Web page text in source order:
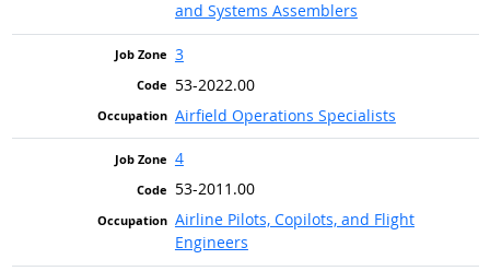
and Systems Assemblers
3
53-2022.00
Airfield Operations Specialists
4
53-2011.00
Airline Pilots, Copilots, and Flight
Engineers